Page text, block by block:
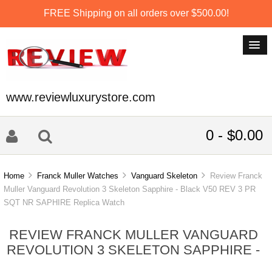
FREE Shipping on all orders over $500.00!
www.reviewluxurystore.com
0 - $0.00
Home Franck Muller Watches Vanguard Skeleton
Review Franck
Muller Vanguard Revolution 3 Skeleton Sapphire - Black V50 REV 3 PR
SQT NR SAPHIRE Replica Watch
REVIEW FRANCK MULLER VANGUARD
REVOLUTION 3 SKELETON SAPPHIRE -